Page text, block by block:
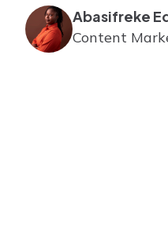
Abasifreke
Content